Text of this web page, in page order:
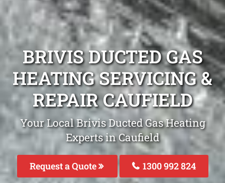
BRIVIS DUCTED GAS
HEATING SERVICING &
REPAIR CAUFIELD
Your Local Brivis Ducted Gas Heating
Experts in Caufield
Request a Quote 1300 992 824